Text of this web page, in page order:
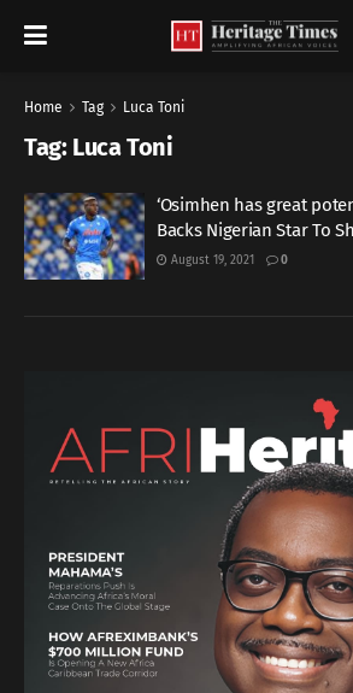
Home Tag Luca Toni
Tag: Luca Toni
‘Osimhen has great
Backs Nigerian Star To
August 19, 2021 0